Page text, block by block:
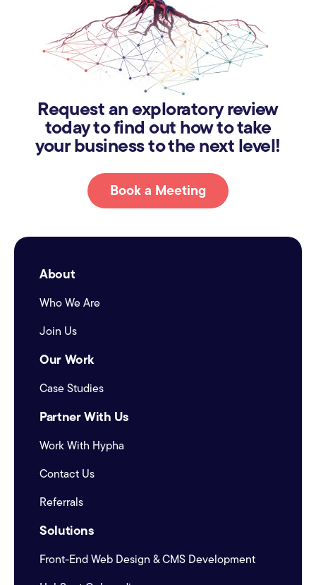
Request an exploratory review
today to find out how to take
your business to the next level!
Book a Meeting
About
Who We Are
Join Us
Our Work
Case Studies
Partner With Us
Work With Hypha
Contact Us
Referrals
Solutions
Front-End Web Design & CMS Development